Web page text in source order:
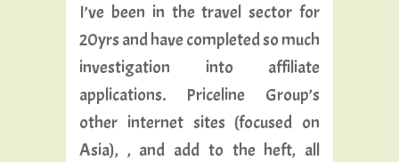
I’ve been in the travel sector for
20yrs and have completed so much
investigation into affiliate
applications. Priceline Group’s
other internet sites (focused on
Asia), , and add to the heft, all